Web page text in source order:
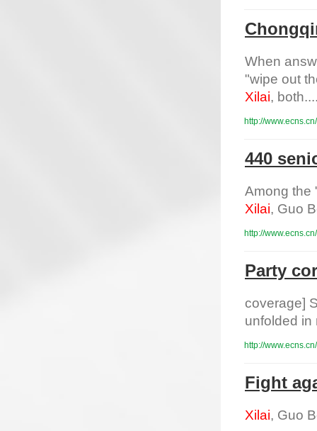
When
"wipe out
Xilai,
http://
440
Among the
Xilai, Guo
http://
Party
coverage]
unfolded in
http://
Fight
Xilai, Guo